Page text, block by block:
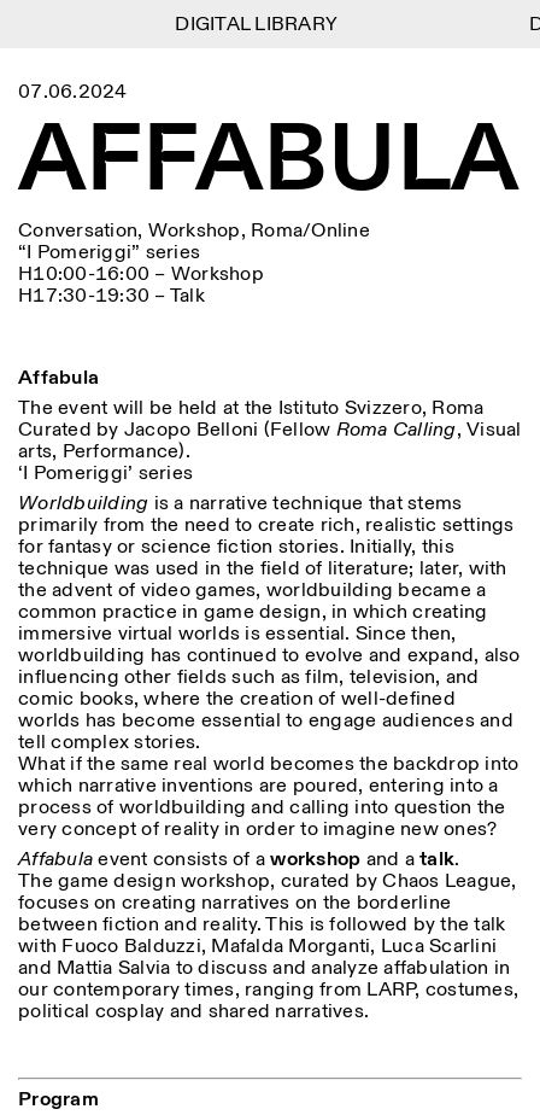
Menu
Lingua DE
FR
Calendrier
Recherche
Résidences
Archives
Blog
Jobs
Autres Activités
NEWSLETTER
Inscrivez-vous à notre newsletter pour recevoir
informations sur nos événements
Facebook Instagram Linkedin Vimeo
Privacy Policy
Information
ISTITUTO SVIZZERO
ROME
Villa Maraini
Via Ludovisi 48
00187 Roma
roma@istitutosvizzero.it
RÉCEPTION:
LUN-VEN
HORAIRES DE VISITE:
14h30–18h30
Jeudi: 14h30–20h00
Samedi/Dimanche: 11h00–
18h30
VISITES GUIDÉES:
Seulement sur rendez-vous
(italien, anglais)
Tarif: 10€ par personne
Pour réservations:
visite@istitutosvizzero.it
Animaux non admis
Filtres
Area
Reset
Art
Résidences Sciences
Lieu
Rome
All
Anthropologie
Archéologie
Architecture
Astrophysique
Présentation livre
More Options...
Length
1
365
> 1
07.06.2024
AFFABULA
Conversation, Workshop, Roma/Online
“I Pomeriggi” series
H10:00-16:00 – Workshop
H17:30-19:30 – Talk
Affabula
The event will be held at the Istituto Svizzero, Roma
Curated by Jacopo Belloni (Fellow Roma Calling, Visual
arts, Performance).
‘I Pomeriggi’ series
Worldbuilding is a narrative technique that stems
primarily from the need to create rich, realistic settings
for fantasy or science fiction stories. Initially, this
technique was used in the field of literature; later, with
the advent of video games, worldbuilding became a
common practice in game design, in which creating
immersive virtual worlds is essential. Since then,
worldbuilding has continued to evolve and expand, also
influencing other fields such as film, television, and
comic books, where the creation of well-defined
worlds has become essential to engage audiences and
tell complex stories.
What if the same real world becomes the backdrop into
which narrative inventions are poured, entering into a
process of worldbuilding and calling into question the
very concept of reality in order to imagine new ones?
Affabulaevent consists of aworkshop and atalk.
The game design workshop, curated by Chaos League,
focuses on creating narratives on the borderline
between fiction and reality. This is followed by the talk
with Fuoco Balduzzi, Mafalda Morganti, Luca Scarlini
and Mattia Salvia to discuss and analyze affabulation in
our contemporary times, ranging from LARP, costumes,
political cosplay and shared narratives.
Program
DIGITAL LIBRARY
DIGITAL LIBRARY